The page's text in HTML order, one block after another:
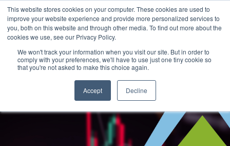
This website stores cookies on your computer. These cookies are used to
improve your website experience and provide more personalized services to
you, both on this website and through other media. To find out more about the
cookies we use, see our Privacy Policy.
We won't track your information when you visit our site. But in order to
comply with your preferences, we'll have to use just one tiny cookie so
that you're not asked to make this choice again.
Accept Decline
Dairy Market Intel»Dairy Market Blog